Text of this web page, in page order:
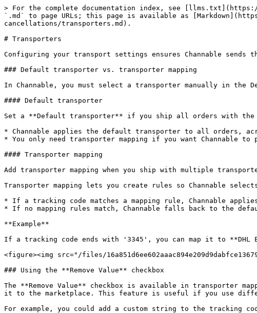
> For the complete documentation index, see
`.md` to page URLs; this page is available as
cancellations/transporters.md).
# Transporters
Configuring your transport settings ensures Channable
### Default transporter vs. transporter mapping
In Channable, you must select a transporter manually in
#### Default transporter
Set a **Default transporter** if you ship all orders with the
* Channable applies the default transporter to all orders,
* You only need transporter mapping if you want Channable
#### Transporter mapping
Add transporter mapping when you ship with multiple
Transporter mapping lets you create rules so Channable
* If a tracking code matches a mapping rule, Channable
* If no mapping rules match, Channable falls back to the
**Example**
If a tracking code ends with '3345', you can map it to **DHL
<figure><img src="/files/
### Using the **Remove Value** checkbox
The **Remove Value** checkbox is available in transporter
it to the marketplace. This feature is useful if you use
For example, you could add a custom string to the tracking